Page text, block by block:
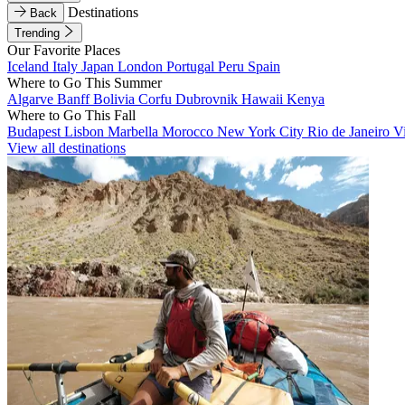
Back
Destinations
Trending
Our Favorite Places
Iceland Italy Japan London Portugal Peru Spain
Where to Go This Summer
Algarve BanffBolivia Corfu Dubrovnik Hawaii Kenya
Where to Go This Fall
Budapest Lisbon Marbella Morocco New York City Rio de Janeiro
View all destinations